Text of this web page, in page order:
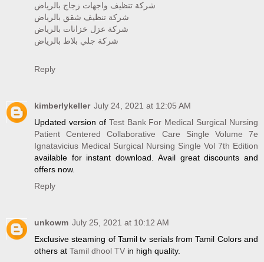
شركة تنظيف واجهات زجاج بالرياض
شركة تنظيف شقق بالرياض
شركة عزل خزانات بالرياض
شركة جلي بلاط بالرياض
Reply
kimberlykeller July 24, 2021 at 12:05 AM
Updated version of Test Bank For Medical Surgical Nursing
Patient Centered Collaborative Care Single Volume 7e
Ignatavicius Medical Surgical Nursing Single Vol 7th Edition
available for instant download. Avail great discounts and
offers now.
Reply
unkowm July 25, 2021 at 10:12 AM
Exclusive steaming of Tamil tv serials from Tamil Colors and
others at Tamil dhool TV in high quality.